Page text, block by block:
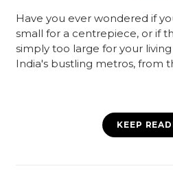
Have you ever wondered if
small for a centrepiece, or if
simply too large for your
India's bustling metros, from
KEEP